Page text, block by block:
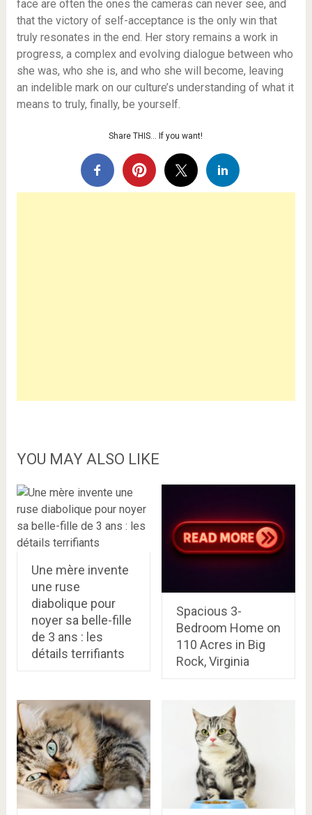
face are often the ones the cameras can never see, and
that the victory of self-acceptance is the only win that
truly resonates in the end. Her story remains a work in
progress, a complex and evolving dialogue between who
she was, who she is, and who she will become, leaving
an indelible mark on our culture’s understanding of what it
means to truly, finally, be yourself.
Share THIS… If you want!
YOU MAY ALSO LIKE
Une mère invente
une ruse
diabolique pour
noyer sa belle-fille
de 3 ans : les
détails terrifiants
Spacious 3-
Bedroom Home on
110 Acres in Big
Rock, Virginia